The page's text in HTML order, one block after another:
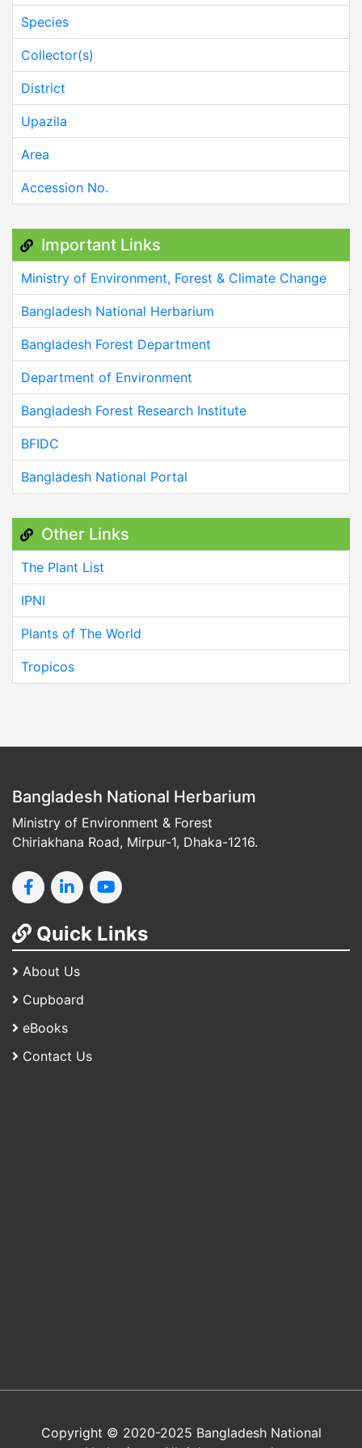
Species
Collector(s)
District
Upazila
Area
Accession No.
Important Links
Ministry of Environment, Forest & Climate Change
Bangladesh National Herbarium
Bangladesh Forest Department
Department of Environment
Bangladesh Forest Research Institute
BFIDC
Bangladesh National Portal
Other Links
The Plant List
IPNI
Plants of The World
Tropicos
Bangladesh National Herbarium
Ministry of Environment & Forest
Chiriakhana Road, Mirpur-1, Dhaka-1216.
Quick Links
About Us
Cupboard
eBooks
Contact Us
Copyright © 2020-2025 Bangladesh National